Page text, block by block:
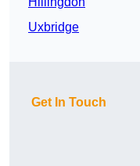
Uxbridge
Get In Touch